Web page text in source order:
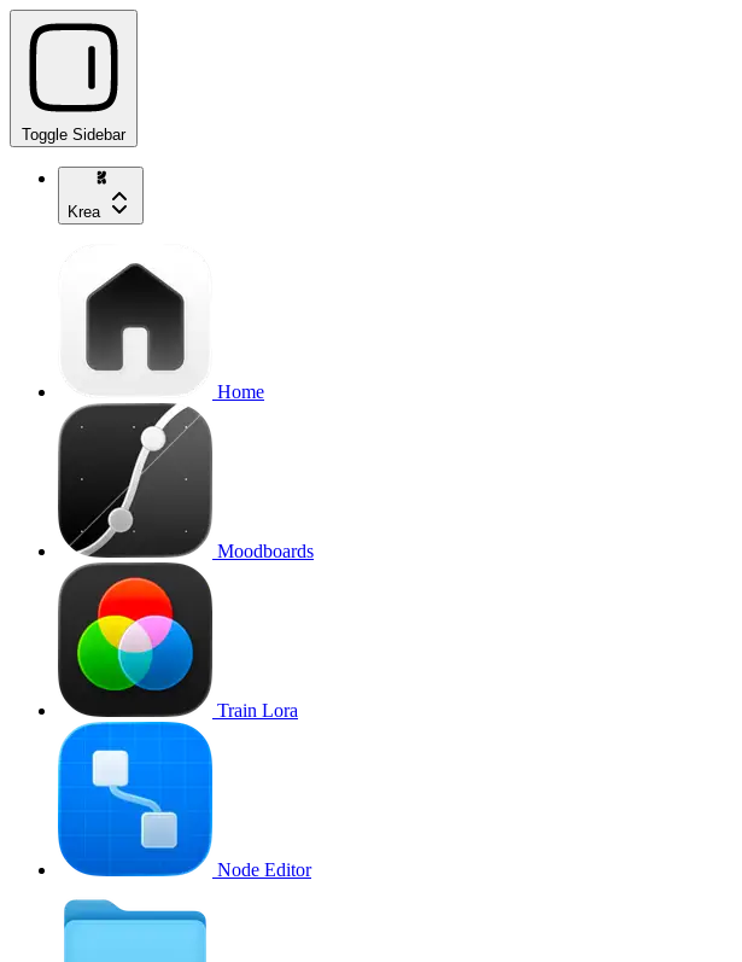
Toggle Sidebar
Krea
Home
Moodboards
Train Lora
Node Editor